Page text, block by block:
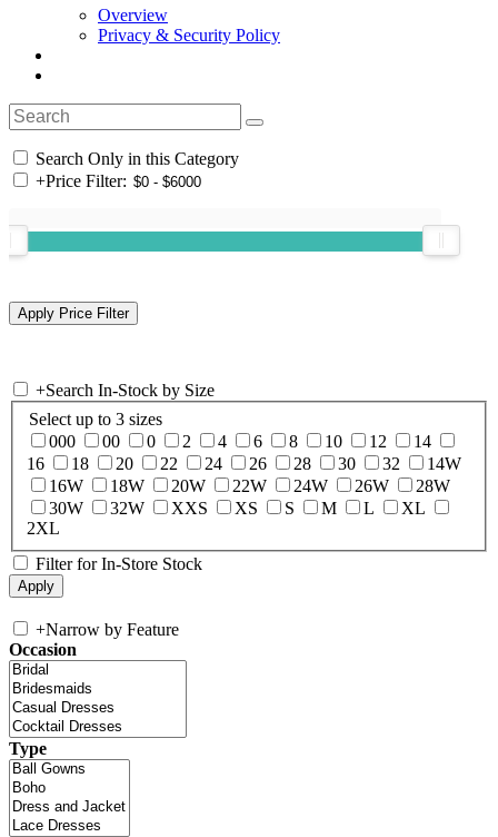
Overview
Privacy & Security Policy
Search Only in this Category
+Price Filter:
+Search In-Stock by Size
Select up to 3 sizes
000
00 0 2 4 6 8 10 12
14
16
18 20 22 24 26 28 30 32
14W
16W
18W 20W 22W 24W 26W
28W
30W
32W XXS XS S M L
XL
2XL
Filter for In-Store Stock
+Narrow by Feature
Occasion
Type